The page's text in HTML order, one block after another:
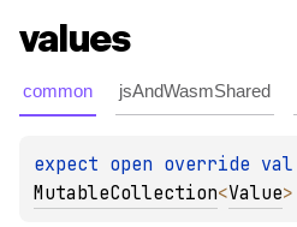
values
common jsAndWasmShared
expect open override val
MutableCollection<Value>